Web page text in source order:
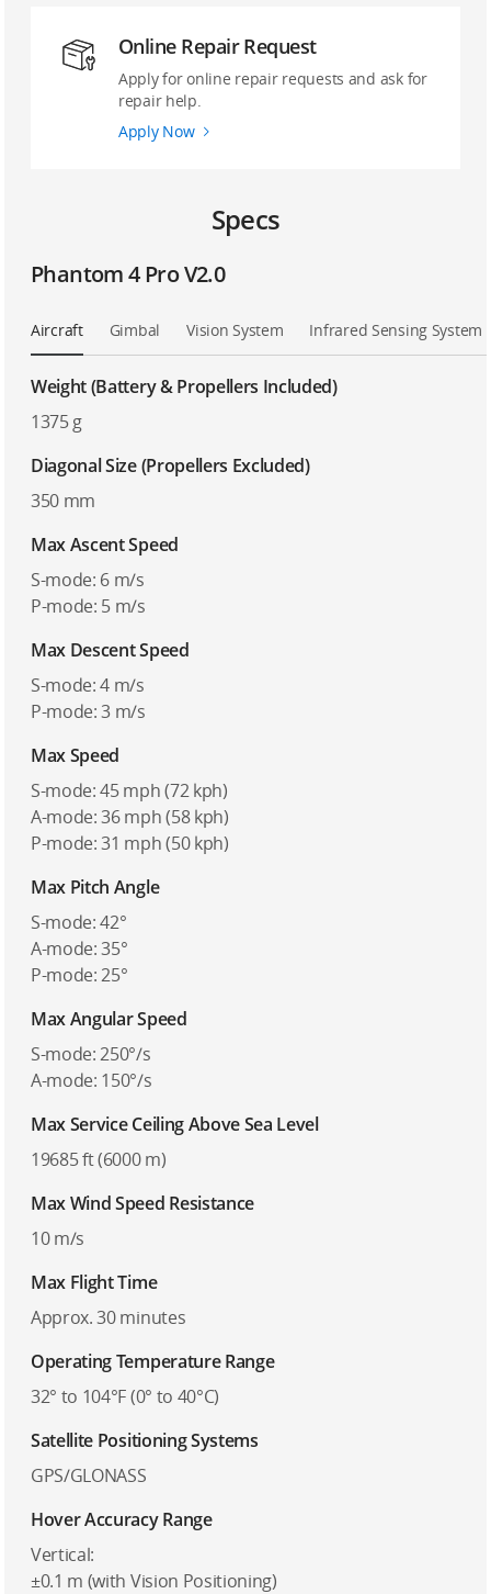
Online Repair Request
Apply for online repair requests and ask for
repair help.
Apply Now
Specs
Phantom 4 Pro V2.0
Aircraft Gimbal Vision System Infrared Sensing System
Weight (Battery & Propellers Included)
1375 g
Diagonal Size (Propellers Excluded)
350 mm
Max Ascent Speed
S-mode: 6 m/s
P-mode: 5 m/s
Max Descent Speed
S-mode: 4 m/s
P-mode: 3 m/s
Max Speed
S-mode: 45 mph (72 kph)
A-mode: 36 mph (58 kph)
P-mode: 31 mph (50 kph)
Max Pitch Angle
S-mode: 42°
A-mode: 35°
P-mode: 25°
Max Angular Speed
S-mode: 250°/s
A-mode: 150°/s
Max Service Ceiling Above Sea Level
19685 ft (6000 m)
Max Wind Speed Resistance
10 m/s
Max Flight Time
Approx. 30 minutes
Operating Temperature Range
32° to 104°F (0° to 40°C)
Satellite Positioning Systems
GPS/GLONASS
Hover Accuracy Range
Vertical:
±0.1 m (with Vision Positioning)